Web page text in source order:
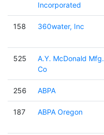
Incorporated
158 360water, Inc
525
A.Y. McDonald Mfg.
Co
256 ABPA
187 ABPA Oregon